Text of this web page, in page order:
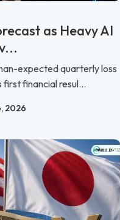
as Heavy AI
expected quarterly loss
financial resul...
2026